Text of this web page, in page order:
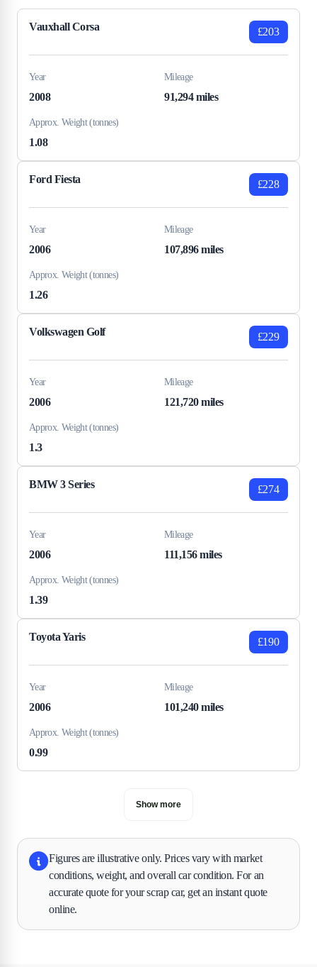
Vauxhall Corsa £203
Year
2008
Mileage
91,294 miles
Approx. Weight (tonnes)
1.08
Ford Fiesta £228
Year
2006
Mileage
107,896 miles
Approx. Weight (tonnes)
1.26
Volkswagen Golf £229
Year
2006
Mileage
121,720 miles
Approx. Weight (tonnes)
1.3
BMW 3 Series £274
Year
2006
Mileage
111,156 miles
Approx. Weight (tonnes)
1.39
Toyota Yaris £190
Year
2006
Mileage
101,240 miles
Approx. Weight (tonnes)
0.99
Show more
Figures are illustrative only. Prices vary with market
conditions, weight, and overall car condition. For an
accurate quote for your scrap car, get an instant quote
online.